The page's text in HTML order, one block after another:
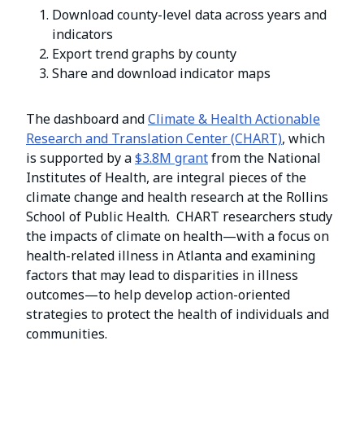
Download county-level data across years and
indicators
Export trend graphs by county
Share and download indicator maps
The dashboard andClimate & Health Actionable
Research and Translation Center (CHART), which
is supported by a$3.8M grantfrom the National
Institutes of Health, are integral pieces of the
climate change and health research at the Rollins
School of Public Health. CHART researchers study
the impacts of climate on health—with a focus on
health-related illness in Atlanta and examining
factors that may lead to disparities in illness
outcomes—to help develop action-oriented
strategies to protect the health of individuals and
communities.